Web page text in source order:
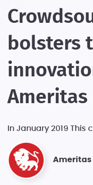
bolsters
Ameritas
In January 2019
Ameritas